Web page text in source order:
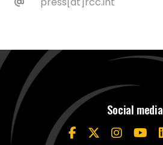
Social media